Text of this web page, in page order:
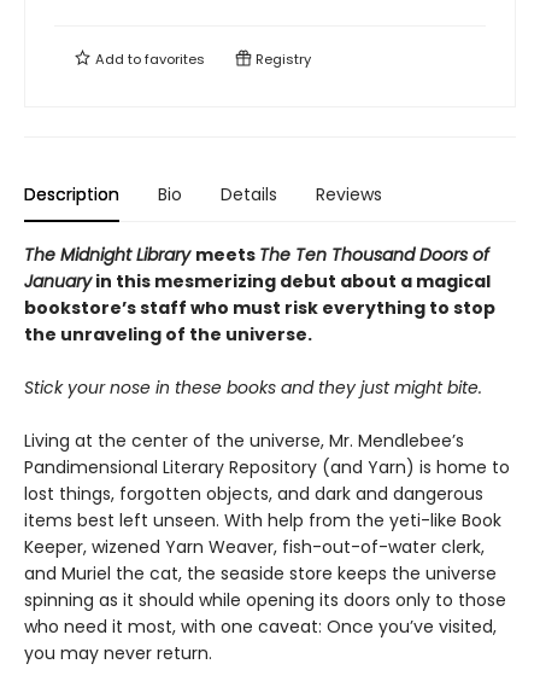
Add tofavorites Registry
Description Bio Details Reviews
The Midnight Library meets The Ten Thousand Doors of
Januaryin this mesmerizing debut about a magical
bookstore’s staff who must risk everything to stop
the unraveling of the universe.
Stick your nose in these books and they just might bite.
Living at the center of the universe, Mr. Mendlebee’s
Pandimensional Literary Repository (and Yarn) is home to
lost things, forgotten objects, and dark and dangerous
items best left unseen. With help from the yeti-like Book
Keeper, wizened Yarn Weaver, fish-out-of-water clerk,
and Muriel the cat, the seaside store keeps the universe
spinning as it should while opening its doors only to those
who need it most, with one caveat: Once you’ve visited,
you may never return.